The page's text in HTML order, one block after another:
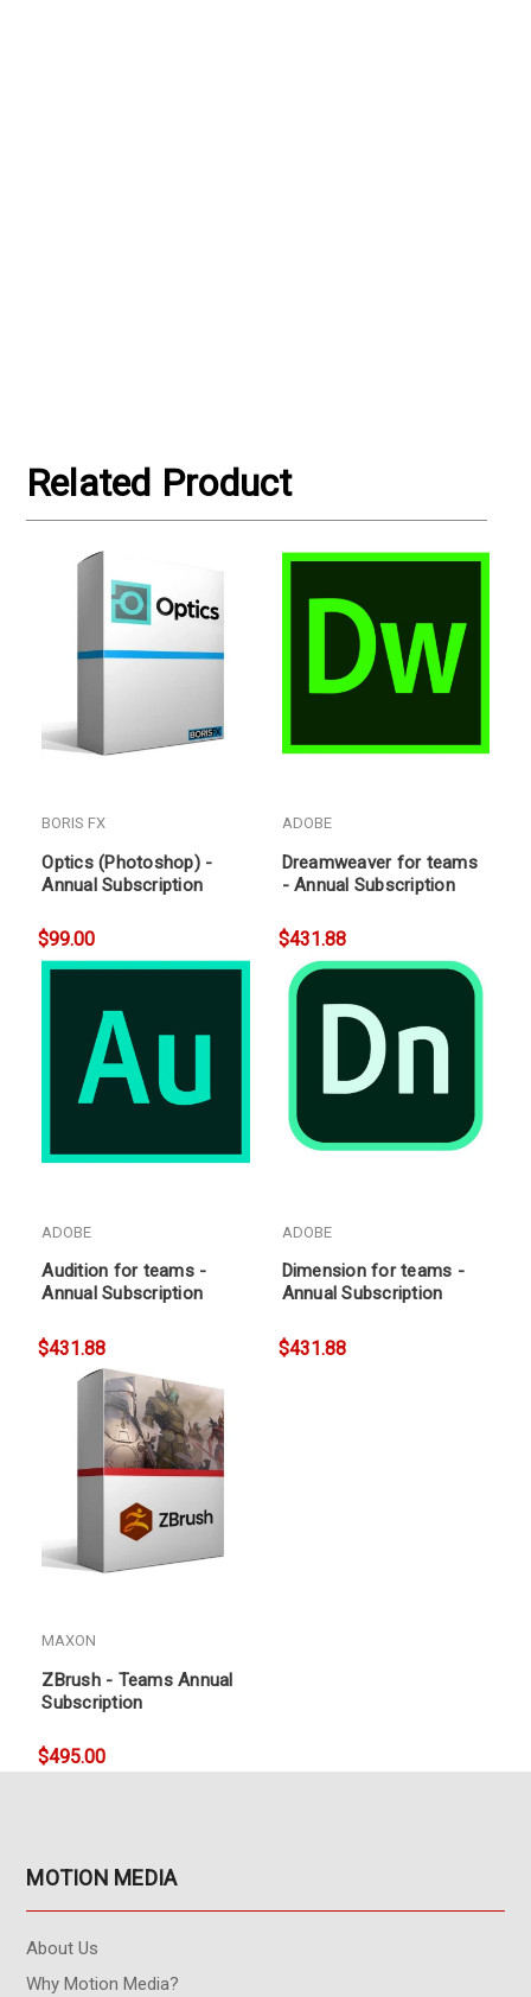
Related Product
BORIS FX
Optics (Photoshop) -
Annual Subscription
$99.00
ADOBE
Dreamweaver for teams
- Annual Subscription
$431.88
ADOBE
Audition for teams -
Annual Subscription
$431.88
ADOBE
Dimension for teams -
Annual Subscription
$431.88
MAXON
ZBrush - Teams Annual
Subscription
$495.00
MOTION MEDIA
About Us
Why Motion Media?